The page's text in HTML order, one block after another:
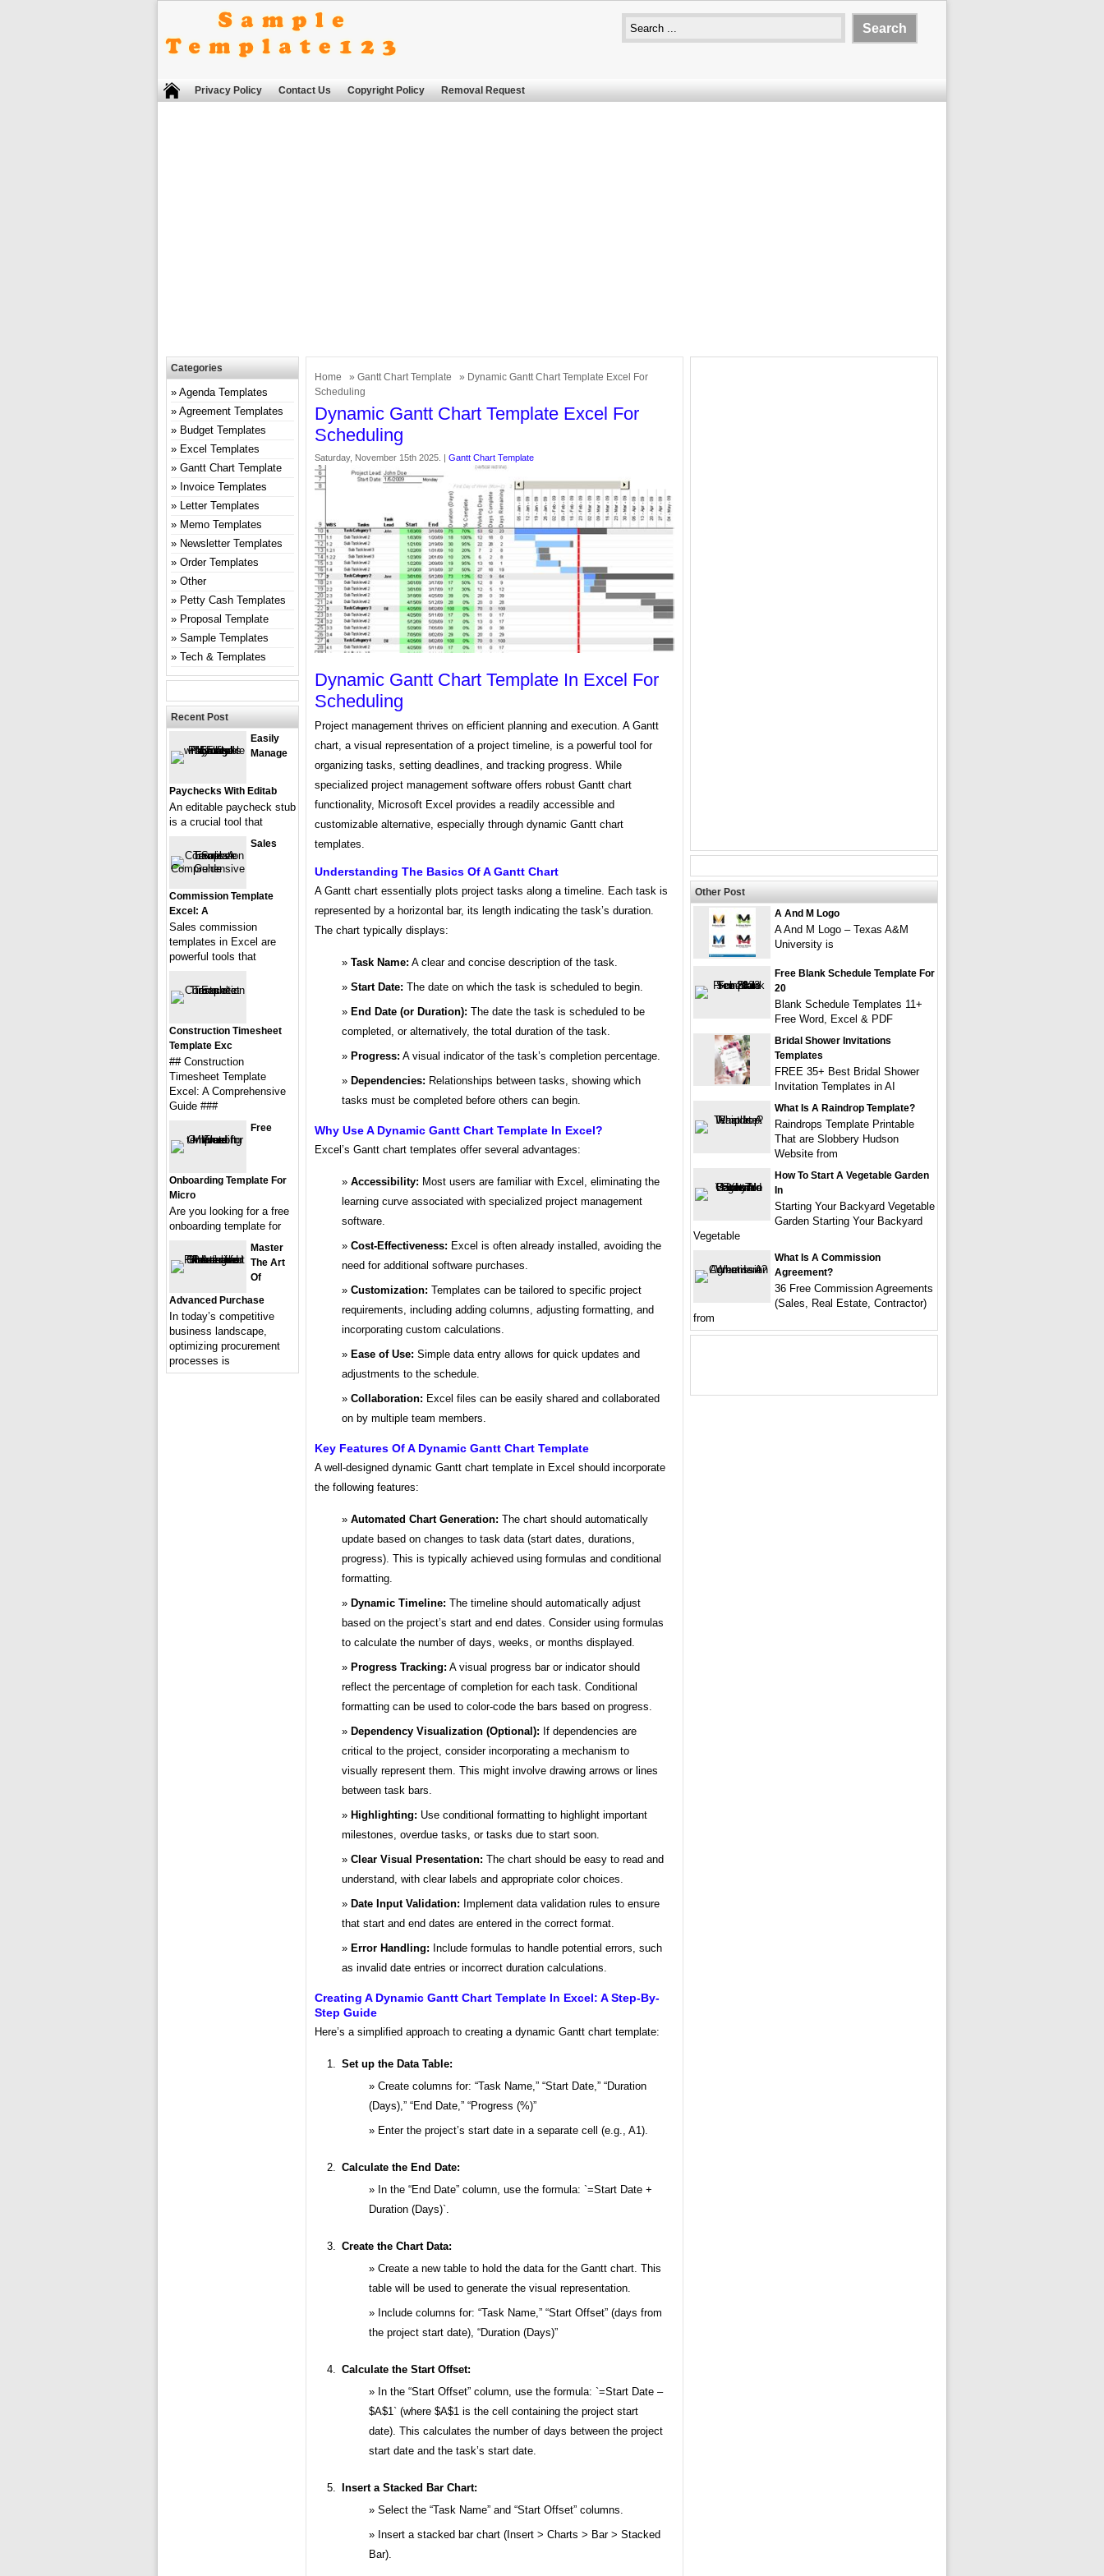
Privacy Policy Contact Us Copyright Policy Removal Request
Home » Gantt Chart Template
» Dynamic Gantt Chart Template Excel For
Scheduling
Dynamic Gantt Chart Template Excel For
Scheduling
Saturday, November 15th 2025. | Gantt Chart Template
Dynamic Gantt Chart Template In Excel For
Scheduling
Project management thrives on efficient planning and execution. A Gantt
chart, a visual representation of a project timeline, is a powerful tool for
organizing tasks, setting deadlines, and tracking progress. While
specialized project management software offers robust Gantt chart
functionality, Microsoft Excel provides a readily accessible and
customizable alternative, especially through dynamic Gantt chart
templates.
Understanding The Basics Of A Gantt Chart
A Gantt chart essentially plots project tasks along a timeline. Each task is
represented by a horizontal bar, its length indicating the task’s duration.
The chart typically displays:
Task Name: A clear and concise description of the task.
Start Date: The date on which the task is scheduled to begin.
End Date (or Duration): The date the task is scheduled to be
completed, or alternatively, the total duration of the task.
Progress: A visual indicator of the task’s completion percentage.
Dependencies: Relationships between tasks, showing which
tasks must be completed before others can begin.
Why Use A Dynamic Gantt Chart Template In Excel?
Excel’s Gantt chart templates offer several advantages:
Accessibility: Most users are familiar with Excel, eliminating the
learning curve associated with specialized project management
software.
Cost-Effectiveness: Excel is often already installed, avoiding the
need for additional software purchases.
Customization: Templates can be tailored to specific project
requirements, including adding columns, adjusting formatting, and
incorporating custom calculations.
Ease of Use: Simple data entry allows for quick updates and
adjustments to the schedule.
Collaboration: Excel files can be easily shared and collaborated
on by multiple team members.
Key Features Of A Dynamic Gantt Chart Template
A well-designed dynamic Gantt chart template in Excel should incorporate
the following features:
Automated Chart Generation: The chart should automatically
update based on changes to task data (start dates, durations,
progress). This is typically achieved using formulas and conditional
formatting.
Dynamic Timeline: The timeline should automatically adjust
based on the project’s start and end dates. Consider using formulas
to calculate the number of days, weeks, or months displayed.
Progress Tracking: A visual progress bar or indicator should
reflect the percentage of completion for each task. Conditional
formatting can be used to color-code the bars based on progress.
Dependency Visualization (Optional): If dependencies are
critical to the project, consider incorporating a mechanism to
visually represent them. This might involve drawing arrows or lines
between task bars.
Highlighting: Use conditional formatting to highlight important
milestones, overdue tasks, or tasks due to start soon.
Clear Visual Presentation: The chart should be easy to read and
understand, with clear labels and appropriate color choices.
Date Input Validation: Implement data validation rules to ensure
that start and end dates are entered in the correct format.
Error Handling: Include formulas to handle potential errors, such
as invalid date entries or incorrect duration calculations.
Creating A Dynamic Gantt Chart Template In Excel: A Step-By-
Step Guide
Here’s a simplified approach to creating a dynamic Gantt chart template:
Set up the Data Table:
Create columns for: “Task Name,” “Start Date,” “Duration
(Days),” “End Date,” “Progress (%)”
Enter the project’s start date in a separate cell (e.g., A1).
Calculate the End Date:
In the “End Date” column, use the formula: `=Start Date +
Duration (Days)`.
Create the Chart Data:
Create a new table to hold the data for the Gantt chart. This
table will be used to generate the visual representation.
Include columns for: “Task Name,” “Start Offset” (days from
the project start date), “Duration (Days)”
Calculate the Start Offset:
In the “Start Offset” column, use the formula: `=Start Date –
$A$1` (where $A$1 is the cell containing the project start
date). This calculates the number of days between the project
start date and the task’s start date.
Insert a Stacked Bar Chart:
Select the “Task Name” and “Start Offset” columns.
Insert a stacked bar chart (Insert > Charts > Bar > Stacked
Bar).
Categories
Agenda Templates
Agreement Templates
Budget Templates
Excel Templates
Gantt Chart Template
Invoice Templates
Letter Templates
Memo Templates
Newsletter Templates
Order Templates
Other
Petty Cash Templates
Proposal Template
Sample Templates
Tech & Templates
Recent Post
Easily
Manage
Paychecks With Editab
An editable paycheck stub
is a crucial tool that
Sales
Commission Template
Excel: A
Sales commission
templates in Excel are
powerful tools that
Construction Timesheet
Template Exc
## Construction
Timesheet Template
Excel: A Comprehensive
Guide ###
Free
Onboarding Template For
Micro
Are you looking for a free
onboarding template for
Master
The Art
Of
Advanced Purchase
In today’s competitive
business landscape,
optimizing procurement
processes is
Other Post
A And M Logo
A And M Logo – Texas A&M
University is
Free Blank Schedule Template For
20
Blank Schedule Templates 11+
Free Word, Excel & PDF
Bridal Shower Invitations
Templates
FREE 35+ Best Bridal Shower
Invitation Templates in AI
What Is A Raindrop Template?
Raindrops Template Printable
That are Slobbery Hudson
Website from
How To Start A Vegetable Garden
In
Starting Your Backyard Vegetable
Garden Starting Your Backyard
Vegetable
What Is A Commission
Agreement?
36 Free Commission Agreements
(Sales, Real Estate, Contractor)
from